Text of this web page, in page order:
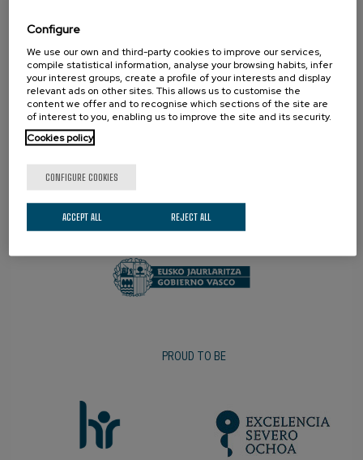
PROUD TO BE
Configure
We use our own and third-party cookies to improve our services,
compile statistical information, analyse your browsing habits, infer
your interest groups, create a profile of your interests and display
relevant ads on other sites. This allows us to customise the
content we offer and to recognise which sections of the site are
of interest to you, enabling us to improve the site and its security.
Cookies policy
CONFIGURE COOKIES
REJECT ALL
ACCEPT ALL